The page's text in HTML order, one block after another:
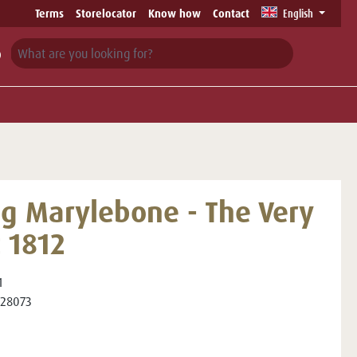
Terms Storelocator Know how Contact English
Marylebone - The Very